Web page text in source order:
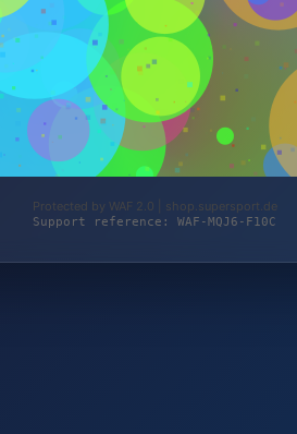
Protected by WAF 2.0 | shop.supersport.de
Support reference: WAF-MQJ6-F10C